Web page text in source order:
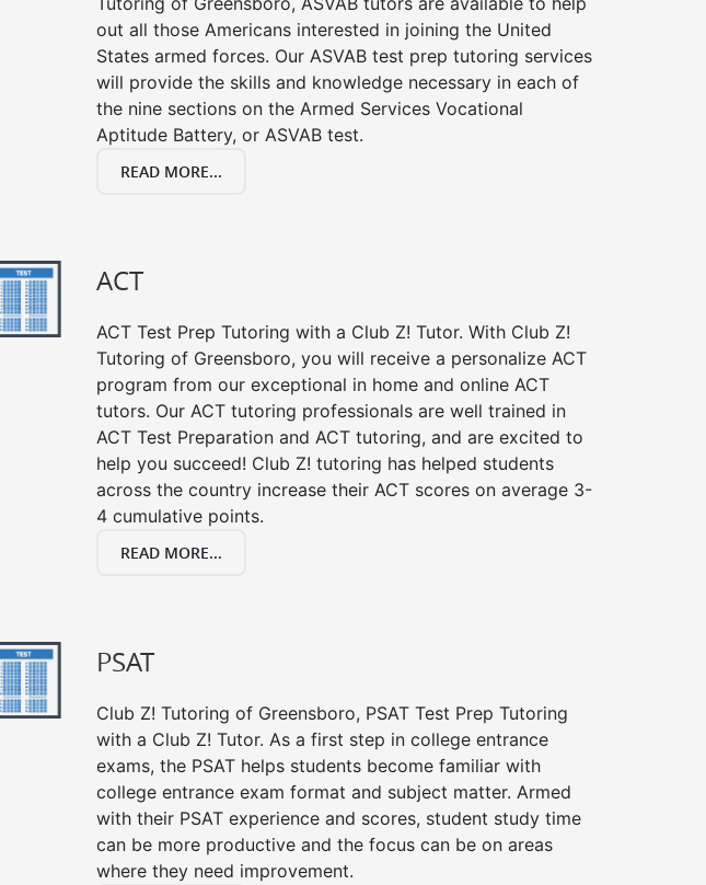
out all those Americans interested in joining the United
States armed forces. Our ASVAB test prep tutoring services
will provide the skills and knowledge necessary in each of
the nine sections on the Armed Services Vocational
Aptitude Battery, or ASVAB test.
READ MORE...
ACT
ACT Test Prep Tutoring with a Club Z! Tutor. With Club Z!
Tutoring of Greensboro, you will receive a personalize ACT
program from our exceptional in home and online ACT
tutors. Our ACT tutoring professionals are well trained in
ACT Test Preparation and ACT tutoring, and are excited to
help you succeed! Club Z! tutoring has helped students
across the country increase their ACT scores on average 3-
4 cumulative points.
READ MORE...
PSAT
Club Z! Tutoring of Greensboro, PSAT Test Prep Tutoring
with a Club Z! Tutor. As a first step in college entrance
exams, the PSAT helps students become familiar with
college entrance exam format and subject matter. Armed
with their PSAT experience and scores, student study time
can be more productive and the focus can be on areas
where they need improvement.